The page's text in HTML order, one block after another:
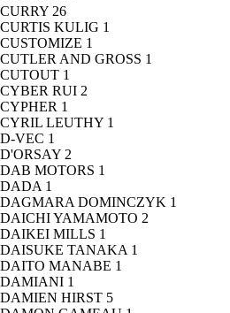
CURRY 26
CURTIS KULIG 1
CUSTOMIZE 1
CUTLER AND GROSS 1
CUTOUT 1
CYBER RUI 2
CYPHER 1
CYRIL LEUTHY 1
D-VEC 1
D'ORSAY 2
DAB MOTORS 1
DADA 1
DAGMARA DOMINCZYK 1
DAICHI YAMAMOTO 2
DAIKEI MILLS 1
DAISUKE TANAKA 1
DAITO MANABE 1
DAMIANI 1
DAMIEN HIRST 5